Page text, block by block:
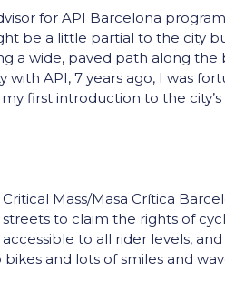
for API Barcelona
be a little partial to the city
a wide, paved path along
with API, 7 years ago, I was
first introduction to the city’s
Mass/Masa Crítica
to claim the rights of
to all rider levels,
and lots of smiles and